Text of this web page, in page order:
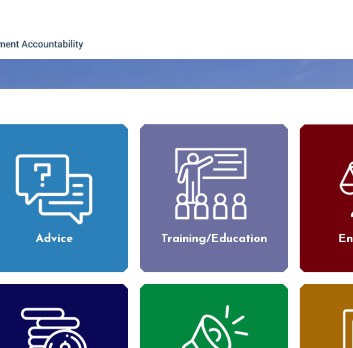
Advice Training/Education